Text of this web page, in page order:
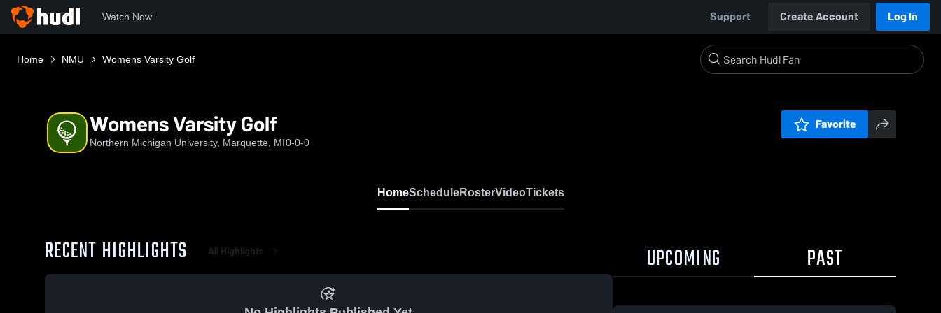
Watch Now Support Create Account Log In
Home NMU Womens Varsity Golf
Womens Varsity Golf
Northern Michigan University, Marquette, MI0-0-0
Favorite
HomeScheduleRosterVideoTickets
RECENT HIGHLIGHTS All Highlights UPCOMING PAST